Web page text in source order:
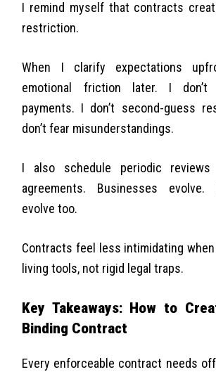
I remind myself that contracts
restriction.
When I clarify expectations
emotional friction later. I
payments. I don’t second-guess
don’t fear misunderstandings.
I also schedule periodic
agreements. Businesses evolve.
evolve too.
Contracts feel less intimidating
living tools, not rigid legal traps.
Key Takeaways: How to
Binding Contract
Every enforceable contract needs